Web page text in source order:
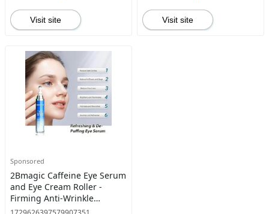
Visit site Visit site
Sponsored
2Bmagic Caffeine Eye Serum
and Eye Cream Roller -
Firming Anti-Wrinkle
Formula for Dark Circles,